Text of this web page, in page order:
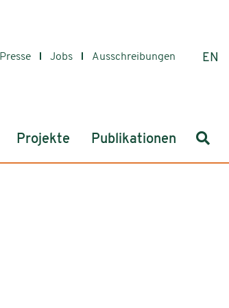
Presse Jobs Ausschreibungen EN
Projekte Publikationen